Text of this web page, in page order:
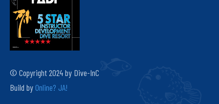
© Copyright 2024 by Dive-InC
Build byOnline? JA!